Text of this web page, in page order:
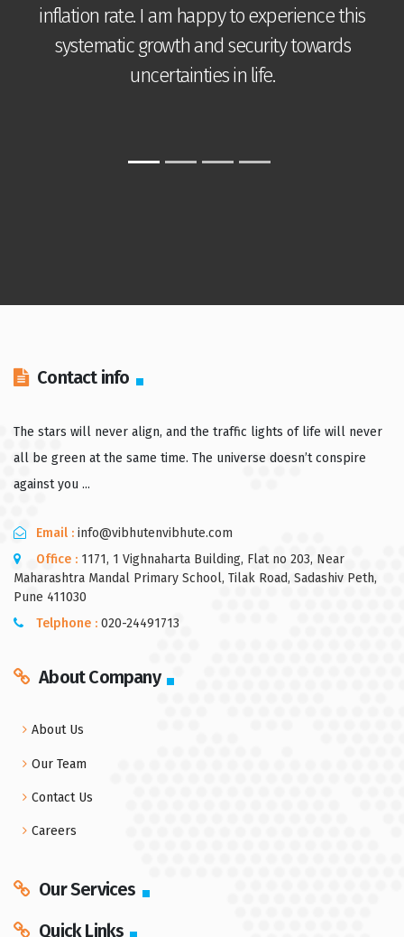
inflation rate. I am happy to experience this
systematic growth and security towards
uncertainties in life.
Contact info
The stars will never align, and the traffic lights of life will never
all be green at the same time. The universe doesn’t conspire
against you ...
Email : info@vibhutenvibhute.com
Office : 1171, 1 Vighnaharta Building, Flat no 203, Near
Maharashtra Mandal Primary School, Tilak Road, Sadashiv Peth,
Pune 411030
Telphone : 020-24491713
About Company
About Us
Our Team
Contact Us
Careers
Our Services
Quick Links